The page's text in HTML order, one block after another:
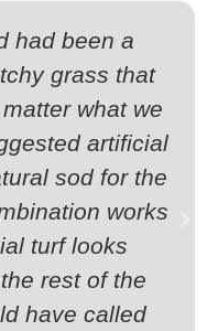
had been a
grass that
what we
artificial
sod for the
works
turf looks
rest of the
have called